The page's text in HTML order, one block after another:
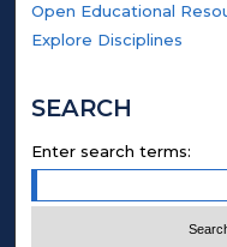
Open Educational
Explore Disciplines
SEARCH
Enter search terms: